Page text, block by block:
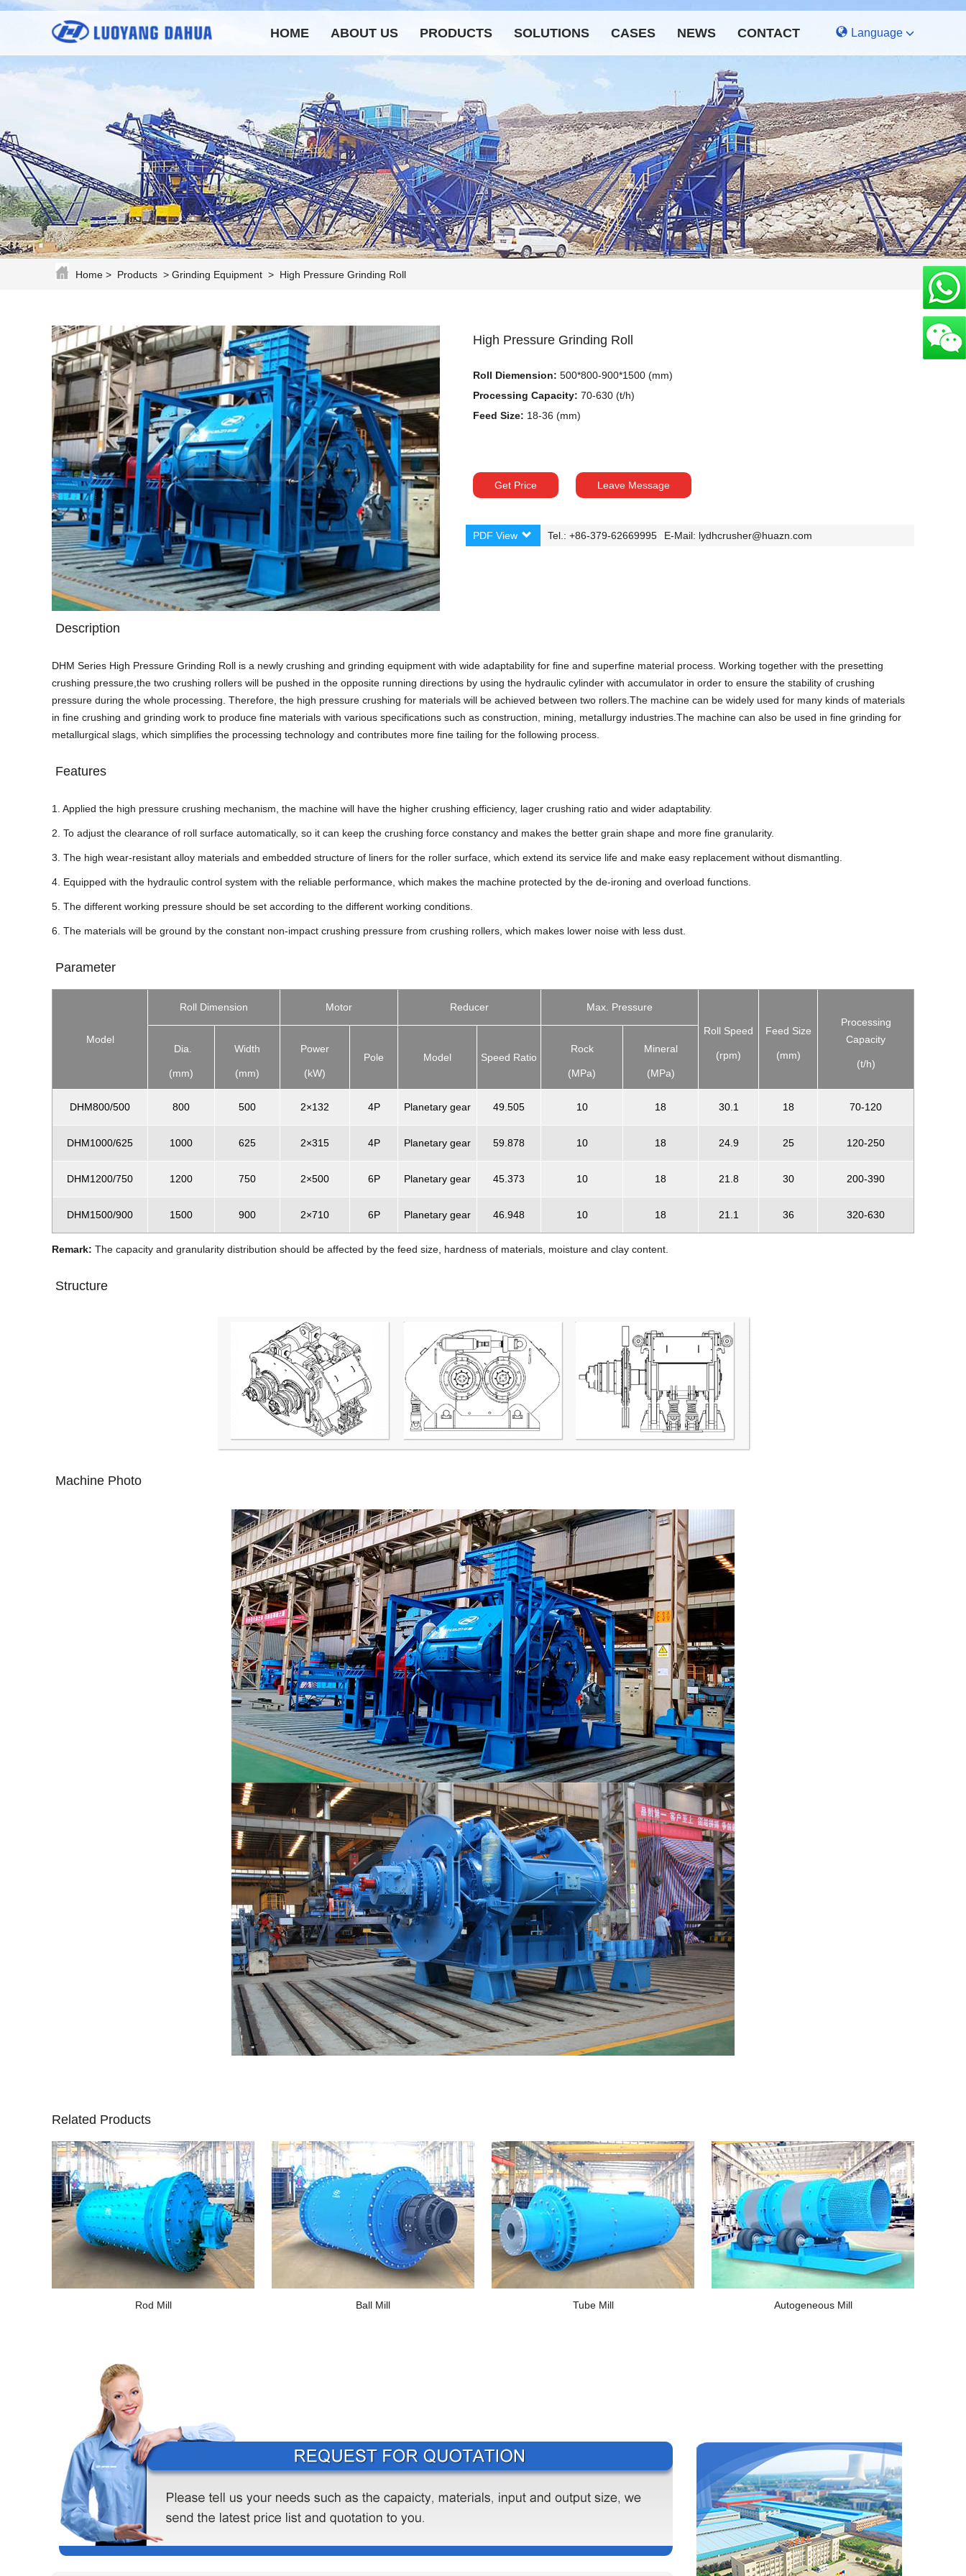
HOME ABOUT US PRODUCTS SOLUTIONS CASES NEWS CONTACT Language
Home > Products > Grinding Equipment > High Pressure Grinding Roll
High Pressure Grinding Roll
Roll Diemension: 500*800-900*1500 (mm)
Processing Capacity: 70-630 (t/h)
Feed Size: 18-36 (mm)
Get Price Leave Message
PDF View Tel.: +86-379-62669995 E-Mail: lydhcrusher@huazn.com
Description
DHM Series High Pressure Grinding Roll is a newly crushing and grinding equipment with wide adaptability for fine and superfine material process. Working together with the presetting
crushing pressure,the two crushing rollers will be pushed in the opposite running directions by using the hydraulic cylinder with accumulator in order to ensure the stability of crushing
pressure during the whole processing. Therefore, the high pressure crushing for materials will be achieved between two rollers.The machine can be widely used for many kinds of materials
in fine crushing and grinding work to produce fine materials with various specifications such as construction, mining, metallurgy industries.The machine can also be used in fine grinding for
metallurgical slags, which simplifies the processing technology and contributes more fine tailing for the following process.
Features
1. Applied the high pressure crushing mechanism, the machine will have the higher crushing efficiency, lager crushing ratio and wider adaptability.
2. To adjust the clearance of roll surface automatically, so it can keep the crushing force constancy and makes the better grain shape and more fine granularity.
3. The high wear-resistant alloy materials and embedded structure of liners for the roller surface, which extend its service life and make easy replacement without dismantling.
4. Equipped with the hydraulic control system with the reliable performance, which makes the machine protected by the de-ironing and overload functions.
5. The different working pressure should be set according to the different working conditions.
6. The materials will be ground by the constant non-impact crushing pressure from crushing rollers, which makes lower noise with less dust.
Parameter
Model
Roll Dimension Motor Reducer Max. Pressure
Roll Speed
(rpm)
Feed Size
(mm)
Processing
Capacity
(t/h)
Dia.
(mm)
Width
(mm)
Power
(kW)
Pole Model Speed Ratio
Rock
(MPa)
Mineral
(MPa)
DHM800/500 800 500 2×132 4P Planetary gear 49.505 10 18 30.1 18 70-120
DHM1000/625 1000 625 2×315 4P Planetary gear 59.878 10 18 24.9 25 120-250
DHM1200/750 1200 750 2×500 6P Planetary gear 45.373 10 18 21.8 30 200-390
DHM1500/900 1500 900 2×710 6P Planetary gear 46.948 10 18 21.1 36 320-630
Remark: The capacity and granularity distribution should be affected by the feed size, hardness of materials, moisture and clay content.
Structure
Machine Photo
Related Products
Rod Mill Ball Mill Tube Mill Autogeneous Mill